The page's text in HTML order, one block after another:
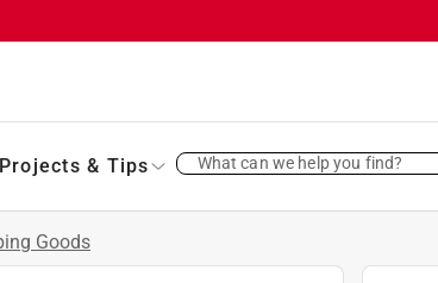
Projects & Tips What can we help you find?
Goods